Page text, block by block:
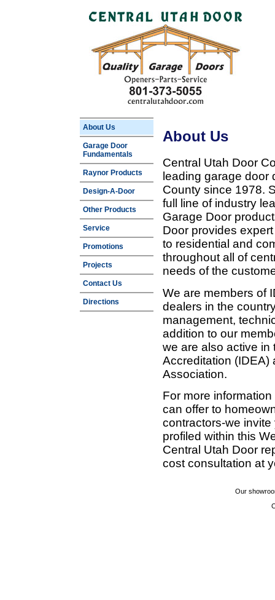
About Us
Garage Door
Fundamentals
Raynor Products
Design-A-Door
Other Products
Service
Promotions
Projects
Contact Us
Directions
About Us
Central Utah Door
leading garage door
County since 1978.
full line of industry
Garage Door
Door provides
to residential and
throughout all of
needs of the
We are members of
dealers in the
management,
addition to our
we are also active in
Accreditation (IDEA)
Association.
For more
can offer to
contractors-we
profiled within this
Central Utah Door
cost consultation at
Our